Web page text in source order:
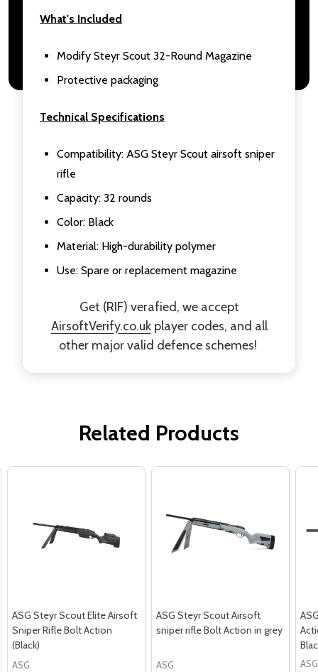
What's Included
Modify Steyr Scout 32-Round Magazine
Protective packaging
Technical Specifications
Compatibility: ASG Steyr Scout airsoft sniper
rifle
Capacity: 32 rounds
Color: Black
Material: High-durability polymer
Use: Spare or replacement magazine
Get (RIF) verafied, we accept
AirsoftVerify.co.ukplayer codes, and all
other major valid defence schemes!
Related Products
ASG Steyr Scout Elite Airsoft
Sniper Rifle Bolt Action
(Black)
ASG
ASG Steyr Scout Airsoft
sniper rifle Bolt Action in grey
ASG ASG